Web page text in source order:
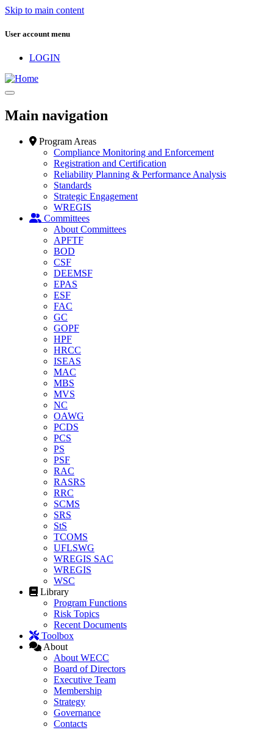
Skip to main content
User account menu
LOGIN
Main navigation
Program Areas
Compliance Monitoring and Enforcement
Registration and Certification
Reliability Planning & Performance Analysis
Standards
Strategic Engagement
WREGIS
Committees
About Committees
APFTF
BOD
CSF
DEEMSF
EPAS
ESF
FAC
GC
GOPF
HPF
HRCC
ISEAS
MAC
MBS
MVS
NC
OAWG
PCDS
PCS
PS
PSF
RAC
RASRS
RRC
SCMS
SRS
StS
TCOMS
UFLSWG
WREGIS SAC
WREGIS
WSC
Library
Program Functions
Risk Topics
Recent Documents
Toolbox
About
About WECC
Board of Directors
Executive Team
Membership
Strategy
Governance
Contacts